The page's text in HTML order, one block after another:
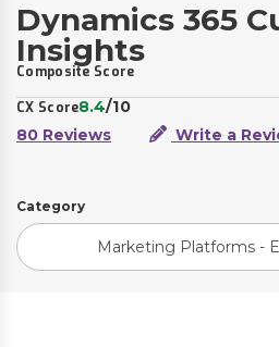
Dynamics 365
Insights
Composite Score
CX Score8.4/10
80 Reviews
Write a
Category
Marketing Platforms -